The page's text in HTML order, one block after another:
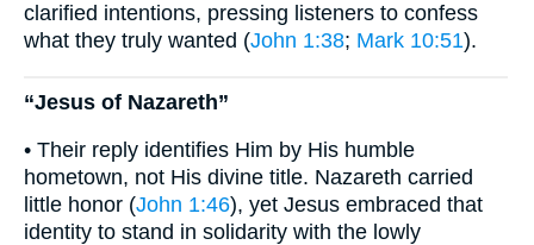
clarified intentions, pressing listeners to confess
what they truly wanted (John 1:38; Mark 10:51).
“Jesus of Nazareth”
• Their reply identifies Him by His humble
hometown, not His divine title. Nazareth carried
little honor (John 1:46), yet Jesus embraced that
identity to stand in solidarity with the lowly